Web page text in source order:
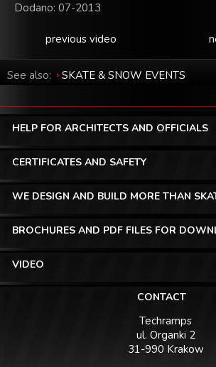
Dodano: 07-2013
previous video
See also: SKATE & SNOW EVENTS
HELP FOR ARCHITECTS AND OFFICIALS
CERTIFICATES AND SAFETY
WE DESIGN AND BUILD MORE THAN
BROCHURES AND PDF FILES FOR
VIDEO
CONTACT
Techramps
ul. Organki 2
31-990 Krakow